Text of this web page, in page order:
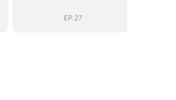
Dad
EP.27